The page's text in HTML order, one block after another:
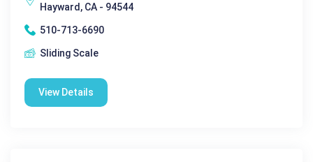
Hayward, CA - 94544
510-713-6690
Sliding Scale
View Details